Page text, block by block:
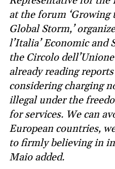
at the forum
Global Storm,’
l’Italia’ Economic and
the Circolo
already reading
considering charging
illegal under the
for services. We can
European countries,
to firmly believing in
Maio added.